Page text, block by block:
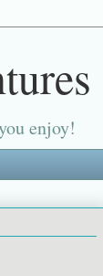
enjoy!